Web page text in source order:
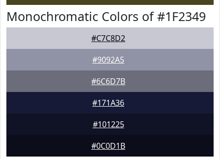
Monochromatic Colors of #1F2349
#C7C8D2
#9092A5
#6C6D7B
#171A36
#101225
#0C0D1B